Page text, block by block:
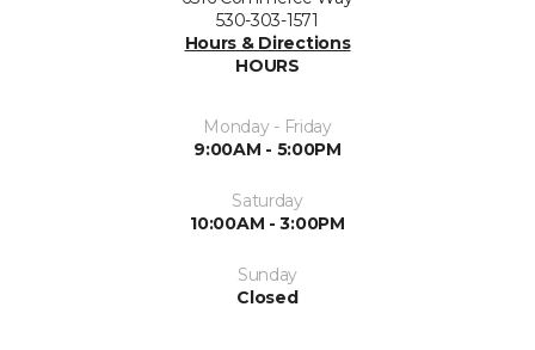
530-303-1571
Hours & Directions
HOURS
Monday - Friday
9:00AM - 5:00PM
Saturday
10:00AM - 3:00PM
Sunday
Closed